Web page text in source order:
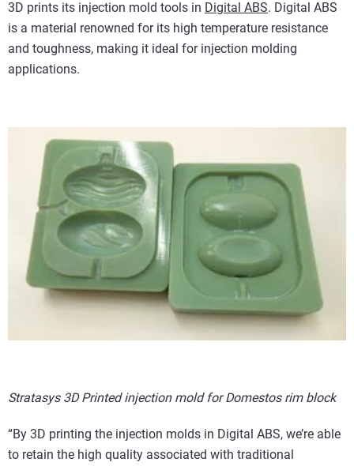
3D prints its injection mold tools in Digital ABS. Digital ABS
is a material renowned for its high temperature resistance
and toughness, making it ideal for injection molding
applications.
Stratasys 3D Printed injection mold for Domestos rim block
“By 3D printing the injection molds in Digital ABS, we’re able
to retain the high quality associated with traditional